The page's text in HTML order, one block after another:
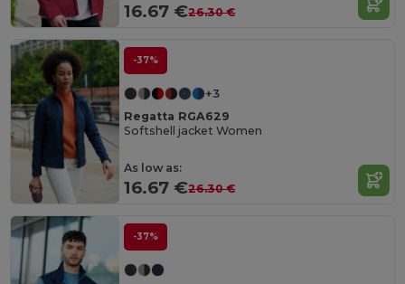
16.67 €26.30 €
-37%
+3
Regatta RGA629
Softshell jacket Women
As low as:
16.67 €26.30 €
-37%